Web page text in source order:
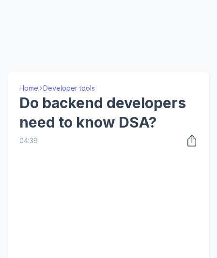
Home Developer tools
Do backend developers
need to know DSA?
04:39